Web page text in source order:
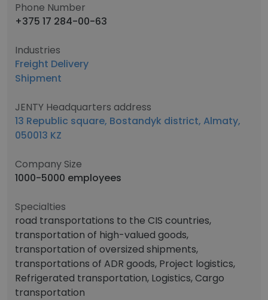
Phone Number
+375 17 284-00-63
Industries
Freight Delivery
Shipment
JENTY Headquarters address
13 Republic square, Bostandyk district, Almaty,
050013 KZ
Company Size
1000-5000 employees
Specialties
road transportations to the CIS countries,
transportation of high-valued goods,
transportation of oversized shipments,
transportations of ADR goods, Project logistics,
Refrigerated transportation, Logistics, Cargo
transportation